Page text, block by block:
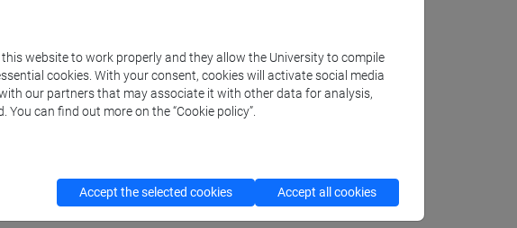
website to work properly and they allow the University to compile
cookies. With your consent, cookies will activate social media
our partners that may associate it with other data for analysis,
You can find out more on the “Cookie policy”.
Accept the selected cookies Accept all cookies